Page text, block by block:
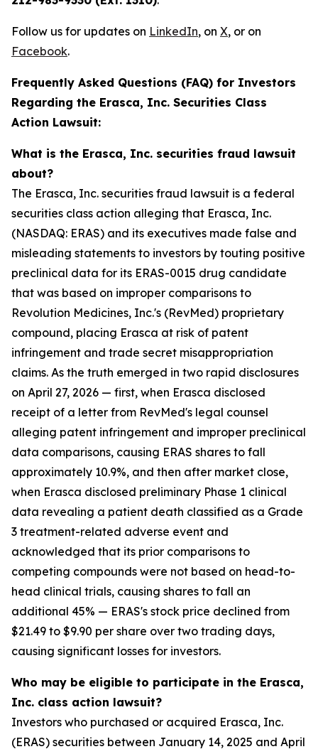
Follow us for updates on LinkedIn, on X, or on
Facebook.
Frequently Asked Questions (FAQ) for Investors
Regarding the Erasca, Inc. Securities Class
Action Lawsuit:
What is the Erasca, Inc. securities fraud lawsuit
about?
The Erasca, Inc. securities fraud lawsuit is a federal
securities class action alleging that Erasca, Inc.
(NASDAQ: ERAS) and its executives made false and
misleading statements to investors by touting positive
preclinical data for its ERAS-0015 drug candidate
that was based on improper comparisons to
Revolution Medicines, Inc.'s (RevMed) proprietary
compound, placing Erasca at risk of patent
infringement and trade secret misappropriation
claims. As the truth emerged in two rapid disclosures
on April 27, 2026 — first, when Erasca disclosed
receipt of a letter from RevMed's legal counsel
alleging patent infringement and improper preclinical
data comparisons, causing ERAS shares to fall
approximately 10.9%, and then after market close,
when Erasca disclosed preliminary Phase 1 clinical
data revealing a patient death classified as a Grade
3 treatment-related adverse event and
acknowledged that its prior comparisons to
competing compounds were not based on head-to-
head clinical trials, causing shares to fall an
additional 45% — ERAS's stock price declined from
$21.49 to $9.90 per share over two trading days,
causing significant losses for investors.
Who may be eligible to participate in the Erasca,
Inc. class action lawsuit?
Investors who purchased or acquired Erasca, Inc.
(ERAS) securities between January 14, 2025 and April